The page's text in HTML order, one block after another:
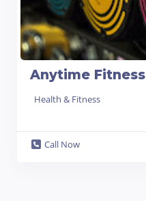
Anytime Fitness
Health & Fitness
Call Now